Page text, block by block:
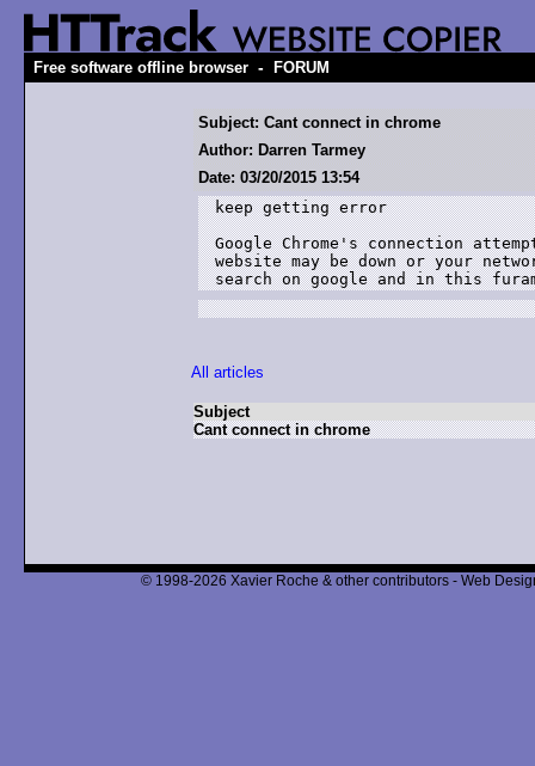
Free software offline browser - FORUM
Subject: Cant connect in chrome
Author: Darren Tarmey
Date: 03/20/2015 13:54
keep getting error
Google Chrome's connection
website may be down or your
search on google and in this
All articles
Subject
Cant connect in chrome
© 1998-2026 Xavier Roche & other contributors - Web